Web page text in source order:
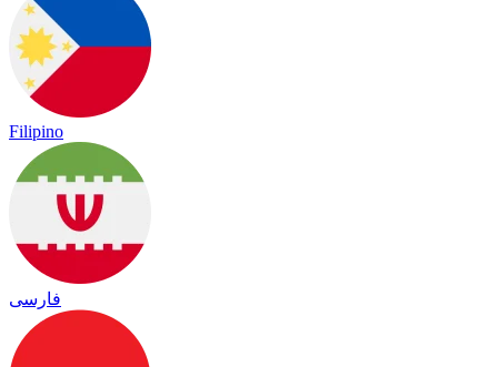
Filipino
فارسی